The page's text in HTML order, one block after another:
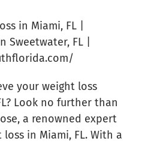
in Miami, FL |
Sweetwater, FL |
your weight loss
Look no further than
a renowned expert
in Miami, FL. With a